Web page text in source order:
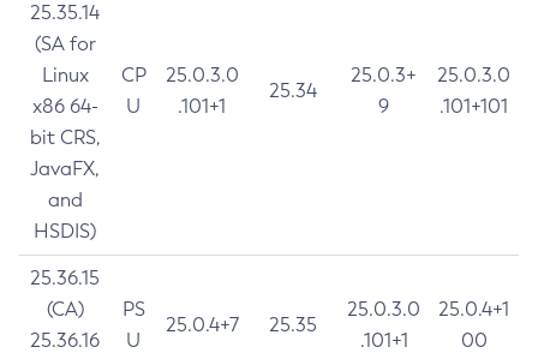
25.35.14
(SA for
Linux
x86 64-
bit CRS,
JavaFX,
and
HSDIS)
CP
U
25.0.3.0
.101+1
25.34
25.0.3+
9
25.0.3.0
.101+101
25.36.15
(CA)
25.36.16
PS
U
25.0.4+7 25.35
25.0.3.0
.101+1
25.0.4+1
00